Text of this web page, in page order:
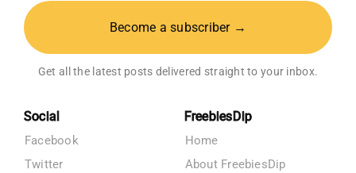
Become a subscriber →
Get all the latest posts delivered straight to your inbox.
Social
Facebook
Twitter
FreebiesDip
Home
About FreebiesDip